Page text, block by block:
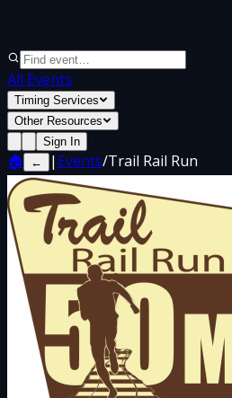
All Events
Timing Services
Other Resources
Sign In
🏠 ← | Events/Trail Rail Run